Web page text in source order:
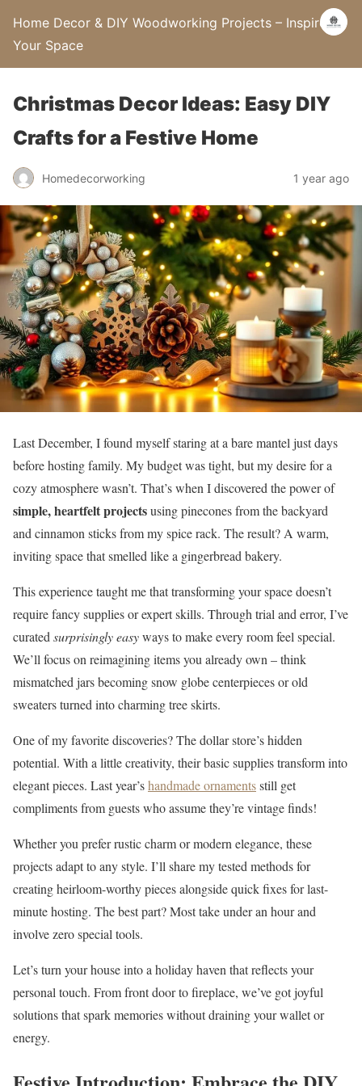
Home Decor & DIY Woodworking Projects – Inspire
Your Space
Christmas Decor Ideas: Easy DIY
Crafts for a Festive Home
Homedecorworking 1 year ago
Last December, I found myself staring at a bare mantel just days
before hosting family. My budget was tight, but my desire for a
cozy atmosphere wasn’t. That’s when I discovered the power of
simple, heartfelt projectsusing pinecones from the backyard
and cinnamon sticks from my spice rack. The result? A warm,
inviting space that smelled like a gingerbread bakery.
This experience taught me that transforming your space doesn’t
require fancy supplies or expert skills. Through trial and error, I’ve
curated surprisingly easyways to make every room feel special.
We’ll focus on reimagining items you already own – think
mismatched jars becoming snow globe centerpieces or old
sweaters turned into charming tree skirts.
One of my favorite discoveries? The dollar store’s hidden
potential. With a little creativity, their basic supplies transform into
elegant pieces. Last year’shandmade ornamentsstill get
compliments from guests who assume they’re vintage finds!
Whether you prefer rustic charm or modern elegance, these
projects adapt to any style. I’ll share my tested methods for
creating heirloom-worthy pieces alongside quick fixes for last-
minute hosting. The best part? Most take under an hour and
involve zero special tools.
Let’s turn your house into a holiday haven that reflects your
personal touch. From front door to fireplace, we’ve got joyful
solutions that spark memories without draining your wallet or
energy.